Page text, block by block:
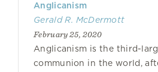
Anglicanism
Gerald R. McDermott
February 25, 2020
Anglicanism is the third-
communion in the world,